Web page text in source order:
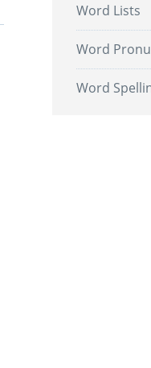
Word Lists
Word
Word